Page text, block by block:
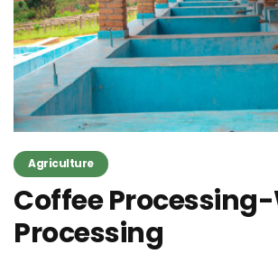
Agriculture
Coffee
Processing